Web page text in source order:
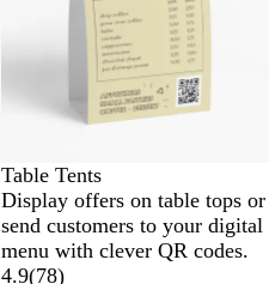
Table Tents
Display offers on table tops or
send customers to your digital
menu with clever QR codes.
4.9(78)